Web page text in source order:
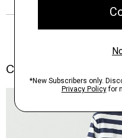
Complete the Set